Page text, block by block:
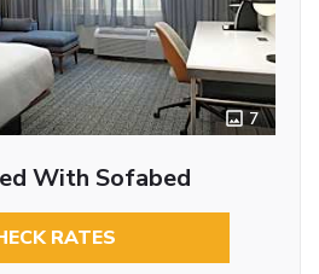
7
With Sofabed
RATES